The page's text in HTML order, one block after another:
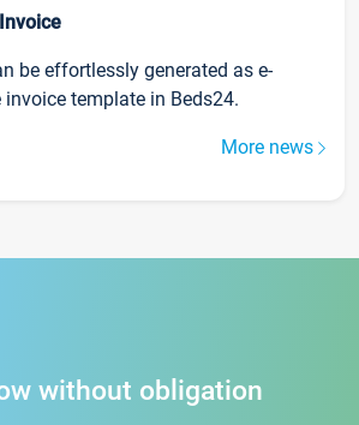
be effortlessly generated as e-
template in Beds24.
More news
without obligation